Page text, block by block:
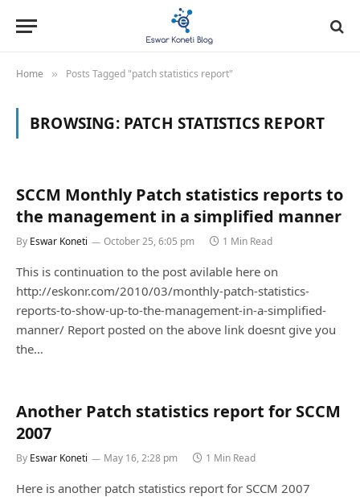
Home » Posts Tagged "patch statistics report"
BROWSING: PATCH STATISTICS REPORT
SCCM Monthly Patch statistics reports to
the management in a simplified manner
By Eswar Koneti October 25, 6:05 pm 1 Min Read
This is continuation to the post avilable here on
http://eskonr.com/2010/03/monthly-patch-statistics-
reports-to-show-up-to-the-management-in-a-simplified-
manner/ Report posted on the above link doesnt give you
the…
Another Patch statistics report for SCCM
2007
By Eswar Koneti May 16, 2:28 pm 1 Min Read
Here is another patch statistics report for SCCM 2007